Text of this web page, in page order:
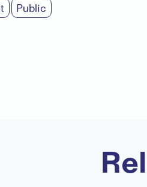
Public